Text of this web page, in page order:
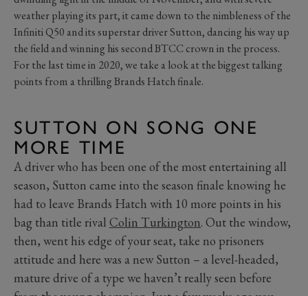
weather playing its part, it came down to the nimbleness of the
Infiniti Q50 and its superstar driver Sutton, dancing his way up
the field and winning his second BTCC crown in the process.
For the last time in 2020, we take a look at the biggest talking
points from a thrilling Brands Hatch finale.
SUTTON ON SONG ONE
MORE TIME
A driver who has been one of the most entertaining all
season, Sutton came into the season finale knowing he
had to leave Brands Hatch with 10 more points in his
bag than title rival Colin Turkington. Out the window,
then, went his edge of your seat, take no prisoners
attitude and here was a new Sutton – a level-headed,
mature drive of a type we haven’t really seen before